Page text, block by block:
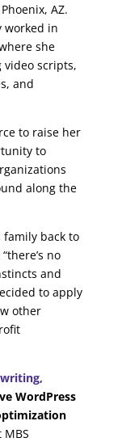
AZ.
worked in
she
scripts,
and
to raise her
to
along the
family back to
no
and
to apply
other
WordPress